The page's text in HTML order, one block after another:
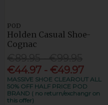
POD
Holden Casual Shoe-
Cognac
€44.97 - €49.97
MASSIVE SHOE CLEAROUT ALL
50% OFF HALF PRICE POD
BRAND ( no return/exchangr on
this offer)